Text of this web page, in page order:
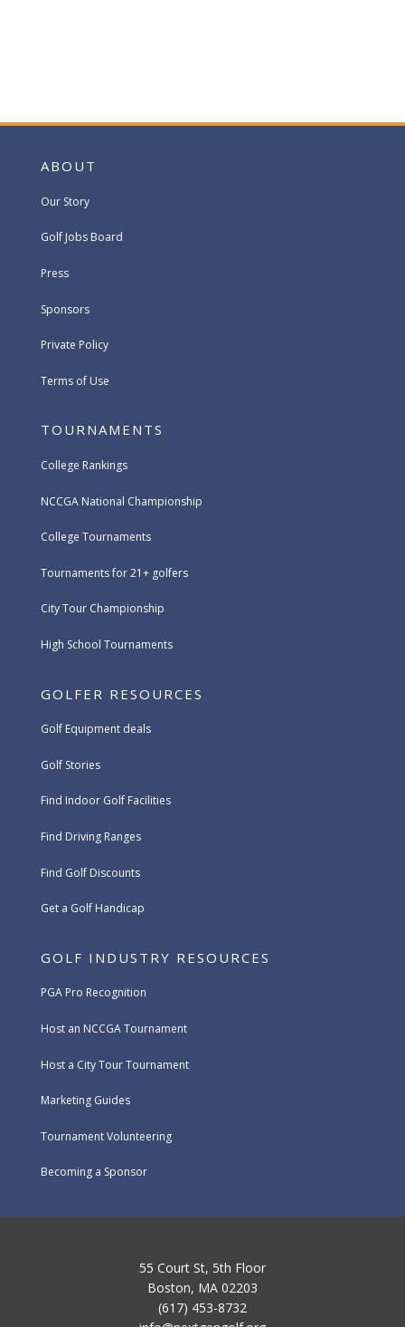
ABOUT
Our Story
Golf Jobs Board
Press
Sponsors
Private Policy
Terms of Use
TOURNAMENTS
College Rankings
NCCGA National Championship
College Tournaments
Tournaments for 21+ golfers
City Tour Championship
High School Tournaments
GOLFER RESOURCES
Golf Equipment deals
Golf Stories
Find Indoor Golf Facilities
Find Driving Ranges
Find Golf Discounts
Get a Golf Handicap
GOLF INDUSTRY RESOURCES
PGA Pro Recognition
Host an NCCGA Tournament
Host a City Tour Tournament
Marketing Guides
Tournament Volunteering
Becoming a Sponsor
55 Court St, 5th Floor
Boston, MA 02203
(617) 453-8732